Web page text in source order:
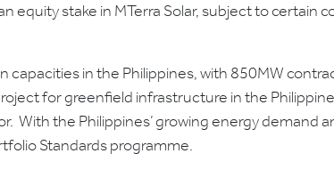
stake in MTerra Solar, subject to certain
in the Philippines, with 850MW
for greenfield infrastructure in the
With the Philippines’ growing energy demand
Standards programme.